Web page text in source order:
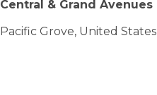
Central & Grand Avenues
Pacific Grove, United States